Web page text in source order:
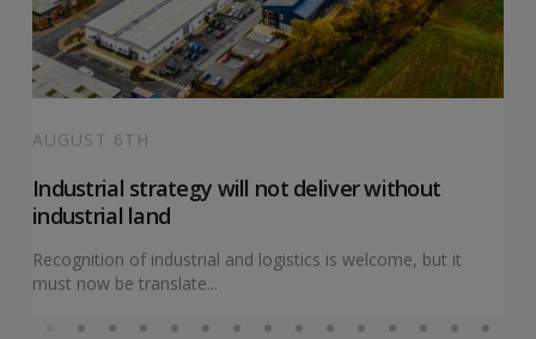
AUGUST 6TH
Industrial strategy will not deliver without
industrial land
Recognition of industrial and logistics is welcome, but it
must now be translate...